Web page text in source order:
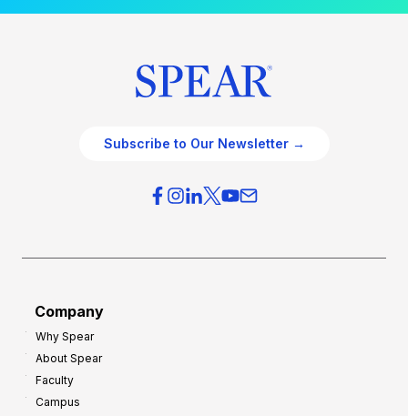
Subscribe to Our Newsletter →
Company
Why Spear
About Spear
Faculty
Campus